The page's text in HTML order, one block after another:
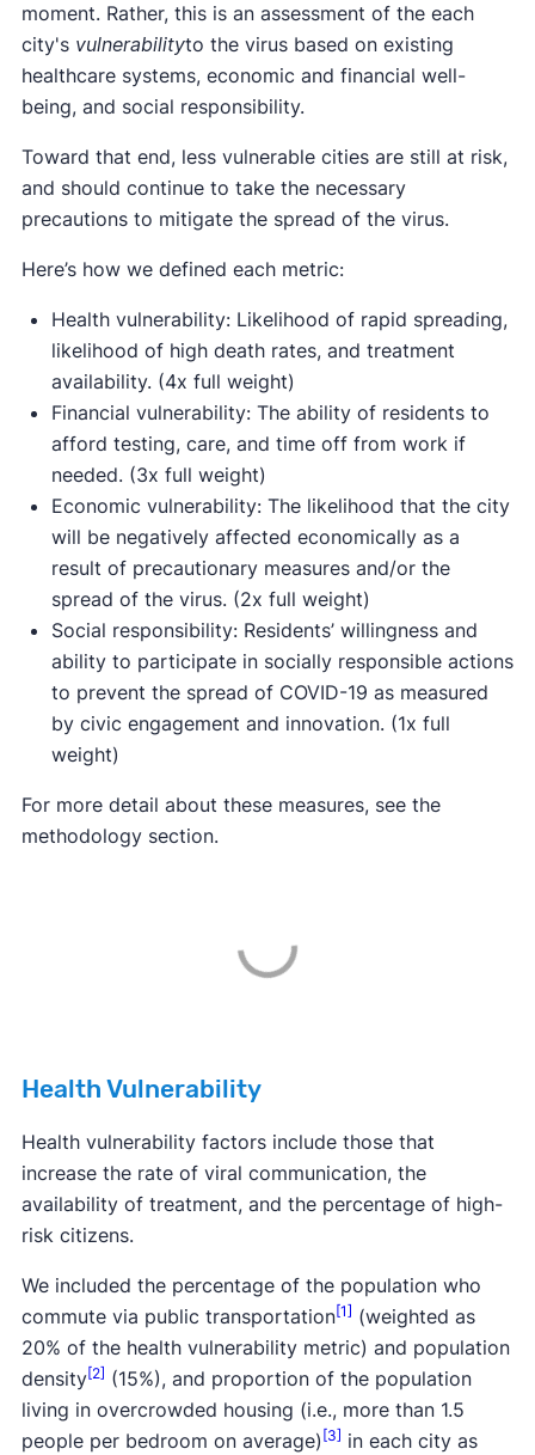
moment. Rather, this is an assessment of the each
city's vulnerabilityto the virus based on existing
healthcare systems, economic and financial well-
being, and social responsibility.
Toward that end, less vulnerable cities are still at risk,
and should continue to take the necessary
precautions to mitigate the spread of the virus.
Here’s how we defined each metric:
Health vulnerability: Likelihood of rapid spreading,
likelihood of high death rates, and treatment
availability. (4x full weight)
Financial vulnerability: The ability of residents to
afford testing, care, and time off from work if
needed. (3x full weight)
Economic vulnerability: The likelihood that the city
will be negatively affected economically as a
result of precautionary measures and/or the
spread of the virus. (2x full weight)
Social responsibility: Residents’ willingness and
ability to participate in socially responsible actions
to prevent the spread of COVID-19 as measured
by civic engagement and innovation. (1x full
weight)
For more detail about these measures, see the
methodology section.
Health Vulnerability
Health vulnerability factors include those that
increase the rate of viral communication, the
availability of treatment, and the percentage of high-
risk citizens.
We included the percentage of the population who
commute via public transportation[1] (weighted as
20% of the health vulnerability metric) and population
density[2] (15%), and proportion of the population
living in overcrowded housing (i.e., more than 1.5
people per bedroom on average) [3] in each city as